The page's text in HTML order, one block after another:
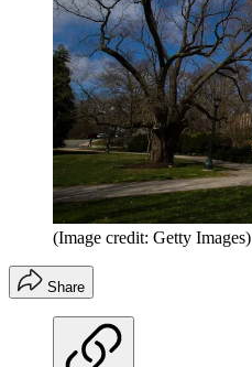
(Image credit: Getty Images)
Share